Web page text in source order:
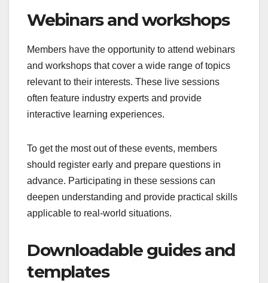
Webinars and workshops
Members have the opportunity to attend webinars
and workshops that cover a wide range of topics
relevant to their interests. These live sessions
often feature industry experts and provide
interactive learning experiences.
To get the most out of these events, members
should register early and prepare questions in
advance. Participating in these sessions can
deepen understanding and provide practical skills
applicable to real-world situations.
Downloadable guides and
templates